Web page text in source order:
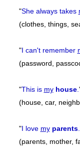
"She always takes
(clothes, things,
"I can't remember
(password,
"This is my house.
(house, car,
"I love my parents.
(parents, mother,